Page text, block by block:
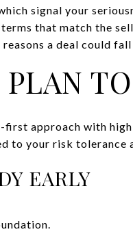
signal your
that match the
a deal could
PLAN
approach with
to your risk tolerance
EARLY